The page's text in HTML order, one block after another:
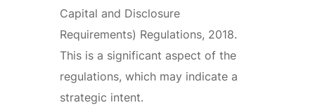
Capital and Disclosure
Requirements) Regulations, 2018.
This is a significant aspect of the
regulations, which may indicate a
strategic intent.